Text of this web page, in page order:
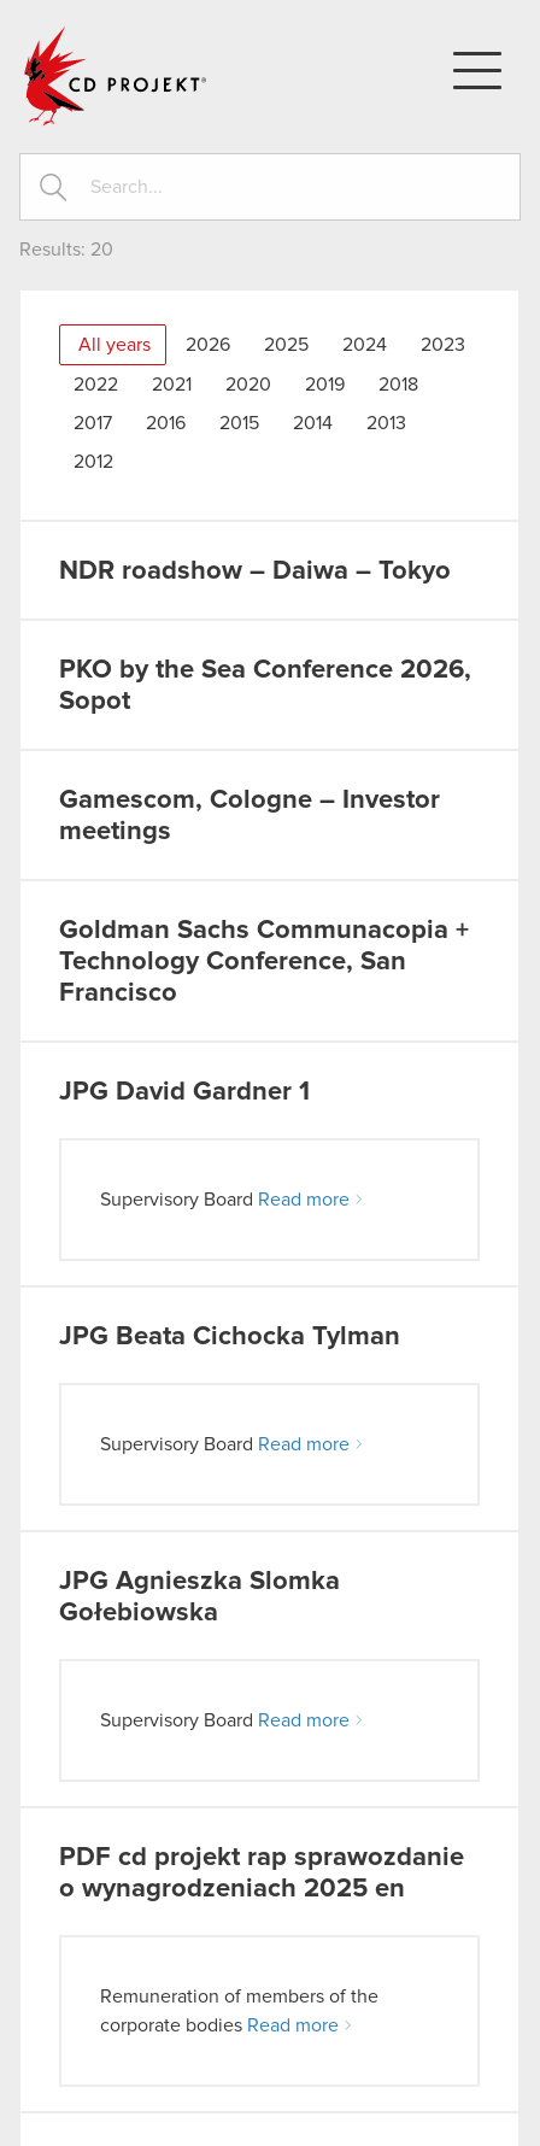
Results: 20
All years 2026 2025 2024 2023
2022 2021 2020 2019
2018
2017
2016 2015 2014
2013
2012
NDR roadshow – Daiwa – Tokyo
PKO by the Sea Conference 2026,
Sopot
Gamescom, Cologne – Investor
meetings
Goldman Sachs Communacopia +
Technology Conference, San
Francisco
JPG David Gardner 1
Supervisory Board Read more
JPG Beata Cichocka Tylman
Supervisory Board Read more
JPG Agnieszka Slomka
Gołebiowska
Supervisory Board Read more
PDF cd projekt rap sprawozdanie
o wynagrodzeniach 2025 en
Remuneration of members of the
corporate bodies Read more